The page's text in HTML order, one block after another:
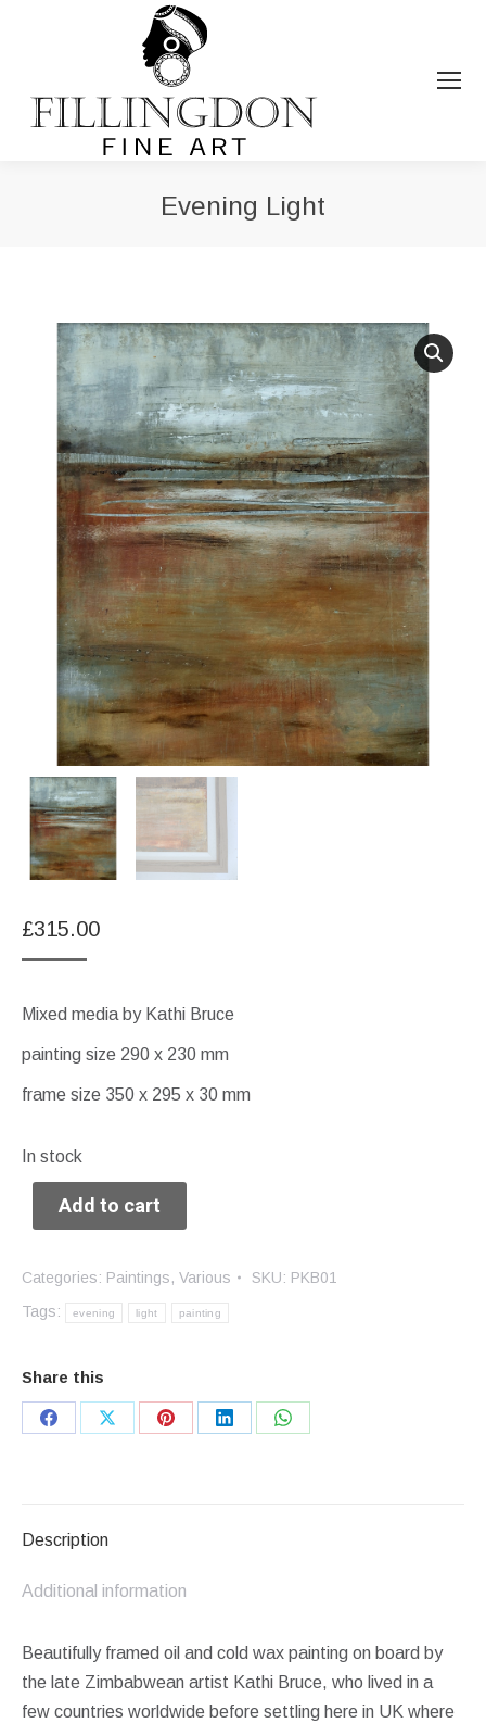
Evening Light
£315.00
Mixed media by Kathi Bruce
painting size 290 x 230 mm
frame size 350 x 295 x 30 mm
In stock
Add to cart
Categories: Paintings, Various SKU: PKB01
Tags:
evening light painting
Share this
Share
Share
Share
Share
Share
Description
Additional information
Beautifully framed oil and cold wax painting on board by
the late Zimbabwean artist Kathi Bruce, who lived in a
few countries worldwide before settling here in UK where